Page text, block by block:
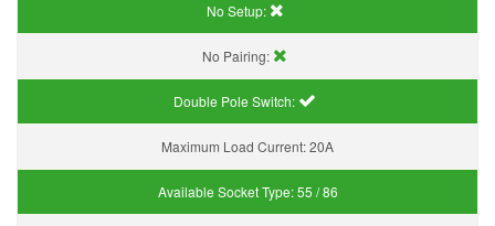
No Setup:
No Pairing:
Double Pole Switch:
Maximum Load Current:20A
Available Socket Type:55 / 86